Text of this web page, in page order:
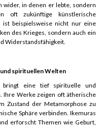
wider, in denen er lebte, sondern
oft zukünftige künstlerische
ist beispielsweise nicht nur eine
des Krieges, sondern auch ein
Widerstandsfähigkeit.
spirituellen Welten
bringt eine tief spirituelle und
Ihre Werke zeigen oft ätherische
Zustand der Metamorphose zu
Sphäre verbinden. Ikemuras
erforscht Themen wie Geburt,